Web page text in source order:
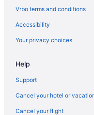
Flights from Norfolk (ORF)
Flights from Philadelphia
Flights from Pittsburgh
Flights from Pasco (PSC) to
Flights from Warwick (PVD)
Vrbo terms and conditions
Accessibility
Your privacy choices
Help
Support
Cancel your hotel or
Cancel your flight